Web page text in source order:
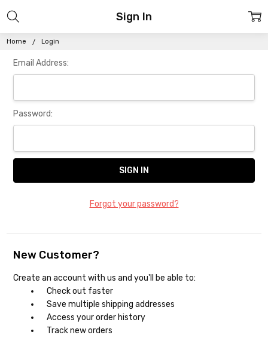
Home Login
Sign In
Email Address:
Password:
Forgot your password?
New Customer?
Create an account with us and you'll be able to:
Check out faster
Save multiple shipping addresses
Access your order history
Track new orders